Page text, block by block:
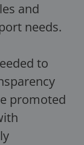
and
needs.
to
promoted